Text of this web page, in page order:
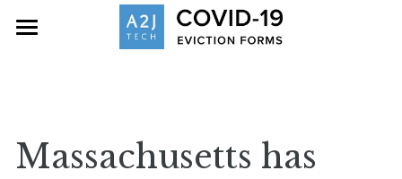
Massachusetts has